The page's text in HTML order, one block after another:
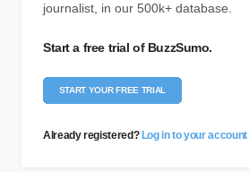
journalist, in our 500k+ database.
Start a free trial of BuzzSumo.
START YOUR FREE TRIAL
Already registered? Log in to your account